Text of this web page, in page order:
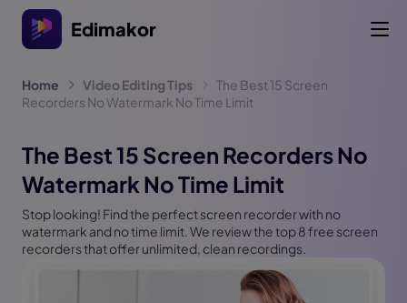
Edimakor
Home Video Editing Tips
The Best 15 Screen
Recorders No Watermark No Time Limit
The Best 15 Screen Recorders No
Watermark No Time Limit
Stop looking! Find the perfect screen recorder with no
watermark and no time limit. We review the top 8 free screen
recorders that offer unlimited, clean recordings.